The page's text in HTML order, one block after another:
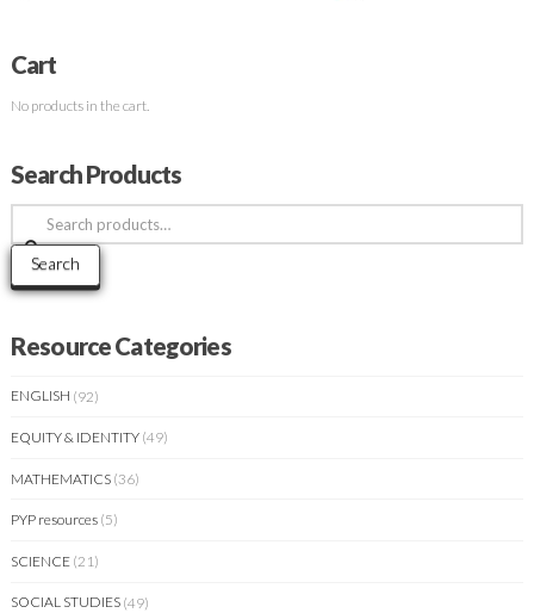
Cart
No products in the cart.
Search Products
Search
for:
Search
Resource Categories
ENGLISH (92)
EQUITY & IDENTITY (49)
MATHEMATICS (36)
PYP resources (5)
SCIENCE (21)
SOCIAL STUDIES (49)